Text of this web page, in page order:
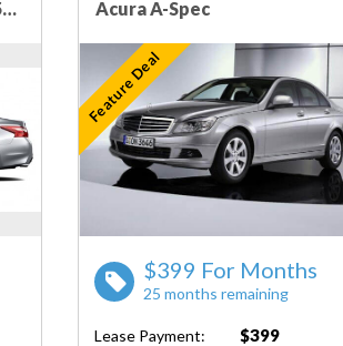
Nissan Altima 2.5 S FWD 2.5L 4cyl 4dr Sedan Acura A-Spec
Feature Deal
$399 For Months
25 months remaining
Lease Payment: $399